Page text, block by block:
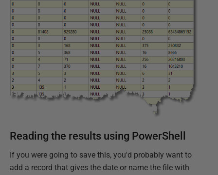
Reading the results using PowerShell
If you were going to save this, you'd probably want to
add a record that gives the date or name the file with